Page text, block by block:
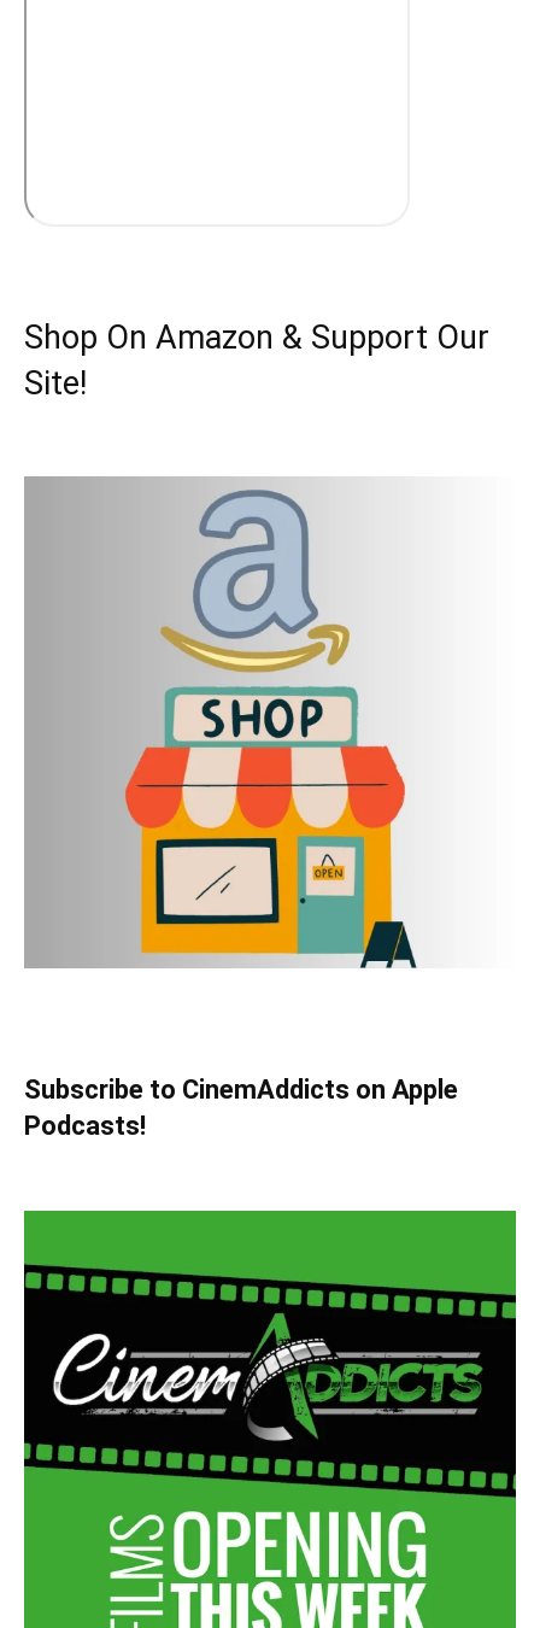
Shop On Amazon & Support Our
Site!
Subscribe to CinemAddicts on Apple
Podcasts!